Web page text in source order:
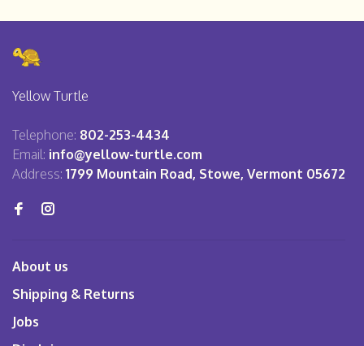
Yellow Turtle
Telephone: 802-253-4434
Email: info@yellow-turtle.com
Address: 1799 Mountain Road, Stowe, Vermont 05672
About us
Shipping & Returns
Jobs